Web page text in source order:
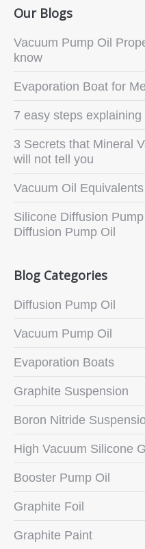
Our Blogs
Vacuum Pump Oil
know
Evaporation Boat for
7 easy steps
3 Secrets that Mineral
will not tell you
Vacuum Oil Equivalents
Silicone Diffusion
Diffusion Pump Oil
Blog Categories
Diffusion Pump Oil
Vacuum Pump Oil
Evaporation Boats
Graphite Suspension
Boron Nitride
High Vacuum Silicone
Booster Pump Oil
Graphite Foil
Graphite Paint